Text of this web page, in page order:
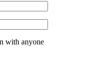
with anyone